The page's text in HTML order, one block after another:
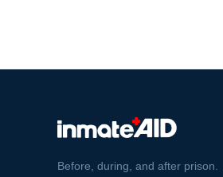
Before, during, and after prison.